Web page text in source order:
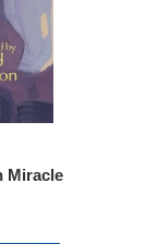
Miracle